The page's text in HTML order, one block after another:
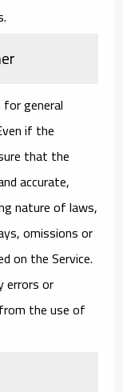
general
if the
that the
accurate,
nature of laws,
omissions or
on the Service.
errors or
the use of